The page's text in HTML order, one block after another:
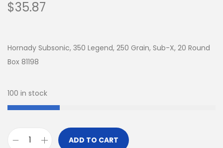
$35.87
Hornady Subsonic, 350 Legend, 250 Grain, Sub-X, 20 Round
Box 81198
100 in stock
ADD TO CART